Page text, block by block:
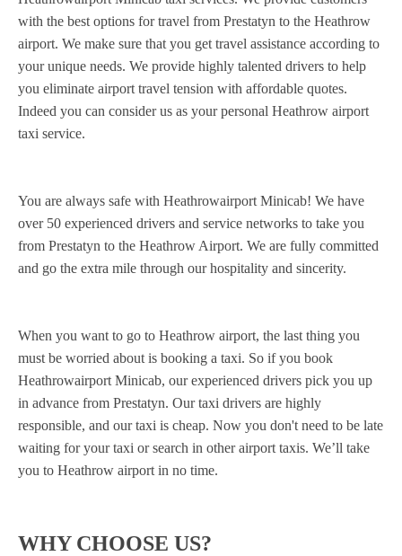
with the best options for travel from Prestatyn to the Heathrow
airport. We make sure that you get travel assistance according to
your unique needs. We provide highly talented drivers to help
you eliminate airport travel tension with affordable quotes.
Indeed you can consider us as your personal Heathrow airport
taxi service.
You are always safe with Heathrowairport Minicab! We have
over 50 experienced drivers and service networks to take you
from Prestatyn to the Heathrow Airport. We are fully committed
and go the extra mile through our hospitality and sincerity.
When you want to go to Heathrow airport, the last thing you
must be worried about is booking a taxi. So if you book
Heathrowairport Minicab, our experienced drivers pick you up
in advance from Prestatyn. Our taxi drivers are highly
responsible, and our taxi is cheap. Now you don't need to be late
waiting for your taxi or search in other airport taxis. We’ll take
you to Heathrow airport in no time.
WHY CHOOSE US?